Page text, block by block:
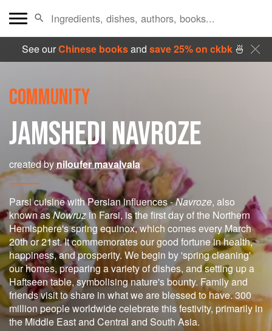
See ourChinese booksand save 25% on ckbk🍜
COMMUNITY
JAMSHEDI NAVROZE
created by niloufer mavalvala
Parsi cuisine with Persian influences -Navroze, also
known asNowruz in Farsi, is the first day of the Northern
Hemisphere's spring equinox, which comes every March
20th or 21st. It commemorates our good fortune in health,
happiness, and prosperity. We begin by 'spring cleaning'
our homes, preparing a variety of dishes, and setting up a
Haftseen table, symbolising nature's bounty. Family and
friends visit to share in what we are blessed to have. 300
million people worldwide celebrate this festivity, primarily in
the Middle East and Central and South Asia.